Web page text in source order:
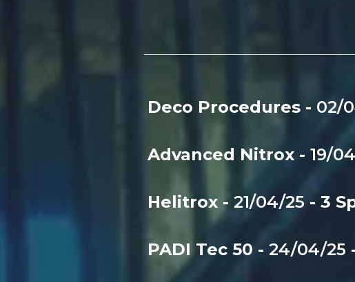
Deco Procedures - 02/
Advanced Nitrox - 19/
Helitrox - 21/04/25 - 3
PADI Tec 50 - 24/04/25